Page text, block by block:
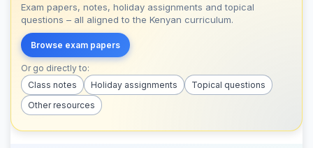
Exam papers, notes, holiday assignments and topical
questions – all aligned to the Kenyan curriculum.
Browse exam papers
Or go directly to:
Class notes
Holiday assignments
Topical questions
Other resources